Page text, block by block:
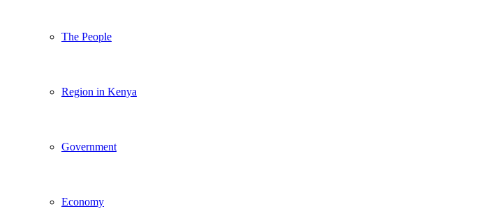
The People
Region in Kenya
Government
Economy